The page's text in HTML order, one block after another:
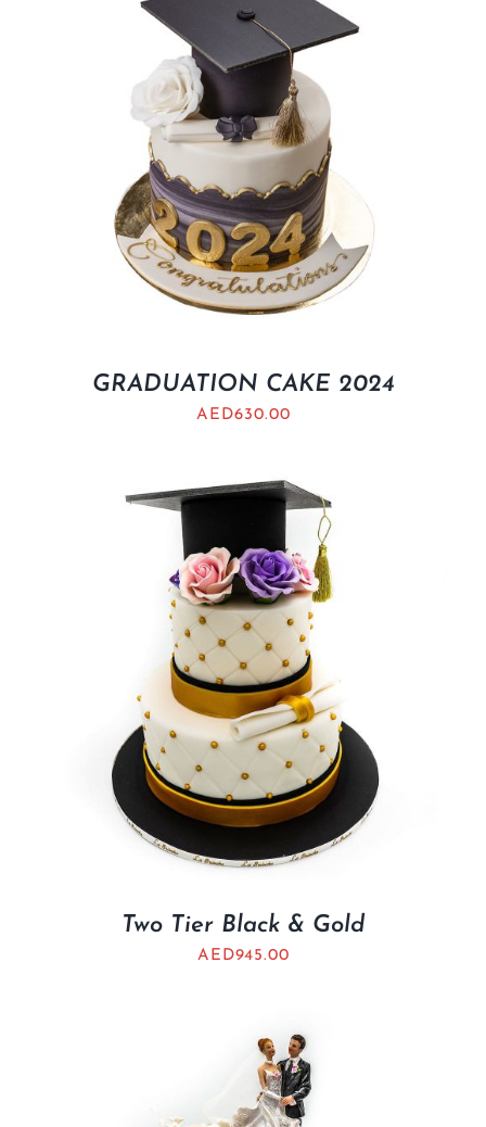
GRADUATION CAKE 2024
AED630.00
Two Tier Black & Gold
AED945.00